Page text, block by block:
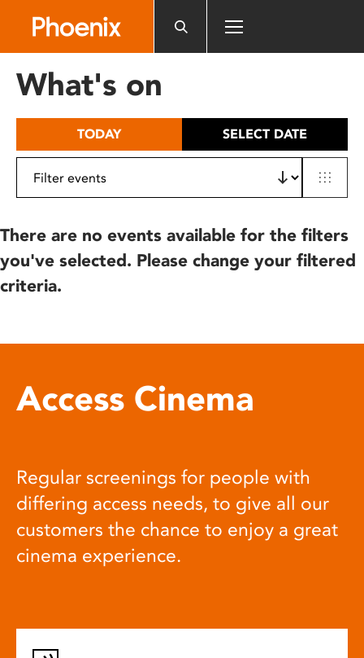
includes
What's on
TODAY SELECT DATE
There are no events available for the filters
you've selected. Please change your filtered
criteria.
Access Cinema
Regular screenings for people with
differing access needs, to give all our
customers the chance to enjoy a great
cinema experience.